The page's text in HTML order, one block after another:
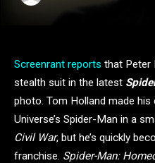
Screenrant reports that Peter
stealth suit in the latest
photo. Tom Holland made
Universe’s Spider-Man in a
Civil War, but he’s quickly
franchise. Spider-Man: